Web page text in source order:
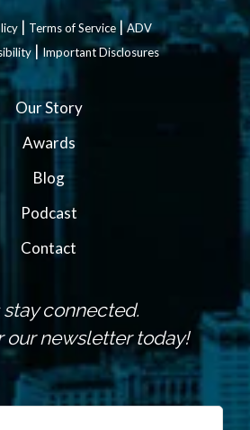
| Terms of Service|ADV
|Important Disclosures
Our Story
Awards
Blog
Podcast
Contact
connected.
our newsletter today!